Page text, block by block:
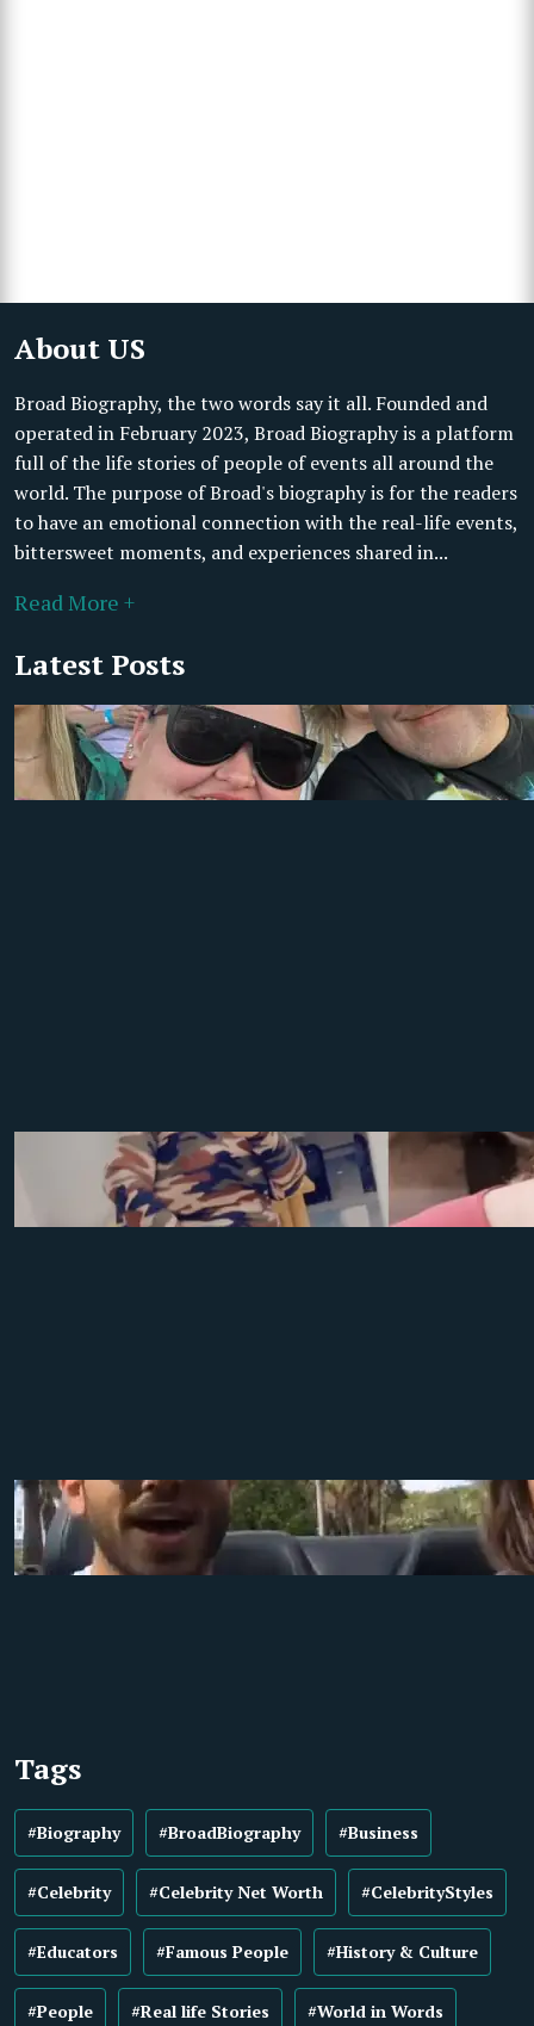
About US
Broad Biography, the two words say it all. Founded and
operated in February 2023, Broad Biography is a platform
full of the life stories of people of events all around the
world. The purpose of Broad's biography is for the readers
to have an emotional connection with the real-life events,
bittersweet moments, and experiences shared in...
Read More +
Latest Posts
Tags
#Biography #BroadBiography #Business
#Celebrity #Celebrity Net Worth #CelebrityStyles
#Educators #Famous People #History & Culture
#People #Real life Stories #World in Words